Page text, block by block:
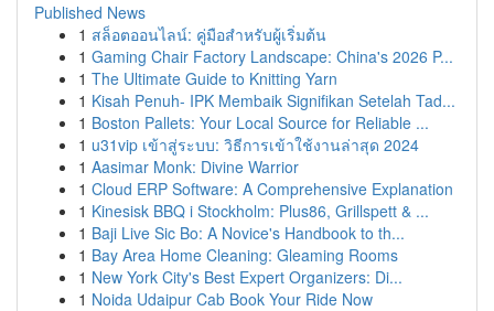
Published News
1 สล็อตออนไลน์: คู่มือสำหรับผู้เริ่มต้น
1 Gaming Chair Factory Landscape: China's 2026 P...
1 The Ultimate Guide to Knitting Yarn
1 Kisah Penuh- IPK Membaik Signifikan Setelah Tad...
1 Boston Pallets: Your Local Source for Reliable ...
1 u31vip เข้าสู่ระบบ: วิธีการเข้าใช้งานล่าสุด 2024
1 Aasimar Monk: Divine Warrior
1 Cloud ERP Software: A Comprehensive Explanation
1 Kinesisk BBQ i Stockholm: Plus86, Grillspett & ...
1 Baji Live Sic Bo: A Novice's Handbook to th...
1 Bay Area Home Cleaning: Gleaming Rooms
1 New York City's Best Expert Organizers: Di...
1 Noida Udaipur Cab Book Your Ride Now